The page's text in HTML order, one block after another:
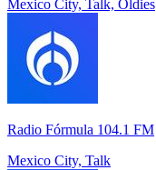
Mexico City, Talk, Oldies
Radio Fórmula 104.1 FM
Mexico City, Talk